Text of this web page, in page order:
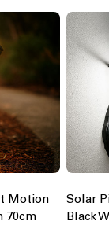
Motion
70cm
Solar
Black